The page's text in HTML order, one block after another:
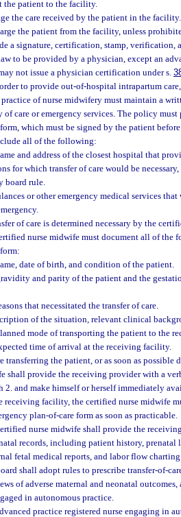
the patient to the facility.
the care received by the patient in the facility.
the patient from the facility, unless
a signature, certification, stamp, verification,
to be provided by a physician, except an
not issue a physician certification under s.
to provide out-of-hospital intrapartum
of nurse midwifery must maintain a
care or emergency services. The policy must
which must be signed by the patient
all of the following:
and address of the closest hospital that
for which transfer of care would be
board rule.
or other emergency medical services
of care is determined necessary by the
nurse midwife must document all of the
date of birth, and condition of the patient.
and parity of the patient and the
that necessitated the transfer of care.
of the situation, relevant clinical
mode of transporting the patient to the
time of arrival at the receiving facility.
transferring the patient, or as soon as possible
shall provide the receiving provider with a
2. and make himself or herself immediately
receiving facility, the certified nurse midwife
plan-of-care form as soon as practicable.
nurse midwife shall provide the
records, including patient history, prenatal
fetal medical reports, and labor flow
shall adopt rules to prescribe transfer-of-
of adverse maternal and neonatal
in autonomous practice.
practice registered nurse engaging in